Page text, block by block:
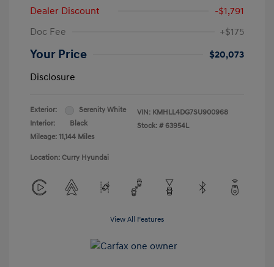
Dealer Discount
-$1,791
Doc Fee
+$175
Your Price
$20,073
Disclosure
Exterior:
Serenity White
Interior:
Black
Mileage: 11,144 Miles
VIN: KMHLL4DG7SU900968
Stock: # 63954L
Location: Curry Hyundai
View All Features